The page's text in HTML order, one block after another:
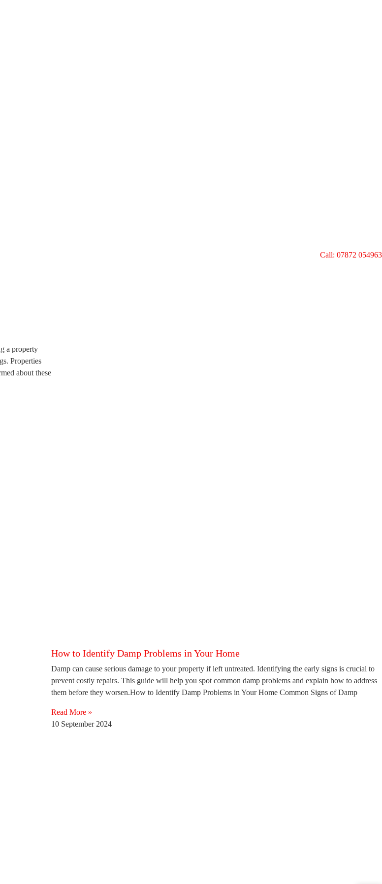
Call: 07872 054963
a property
Properties
about these
How to Identify Damp Problems in Your Home
Damp can cause serious damage to your property if left untreated. Identifying the early signs is crucial to
prevent costly repairs. This guide will help you spot common damp problems and explain how to address
them before they worsen.How to Identify Damp Problems in Your Home Common Signs of Damp
Read More »
10 September 2024